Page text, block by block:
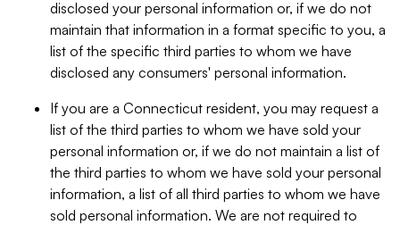
disclosed your personal information or, if we do not
maintain that information in a format specific to you, a
list of the specific third parties to whom we have
disclosed any consumers' personal information.
If you are a Connecticut resident, you may request a
list of the third parties to whom we have sold your
personal information or, if we do not maintain a list of
the third parties to whom we have sold your personal
information, a list of all third parties to whom we have
sold personal information. We are not required to